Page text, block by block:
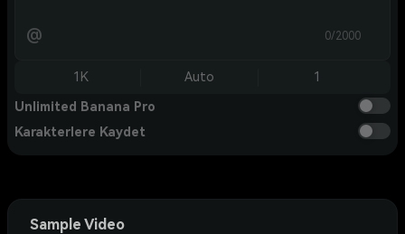
@ 0/2000
1K Auto 1
Unlimited Banana Pro
Karakterlere Kaydet
Sample Video